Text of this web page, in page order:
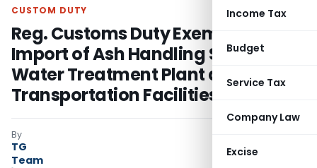
Income Tax
Budget
Service Tax
Company Law
Excise
CUSTOM DUTY
Reg. Customs Duty Exemption for
Import of Ash Handling Systems,
Water Treatment Plant and Coal
Transportation Facilities etc
By
TG
Team